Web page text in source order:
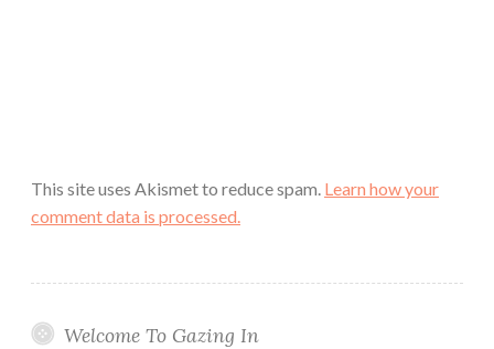
This site uses Akismet to reduce spam. Learn how your
comment data is processed.
Welcome To Gazing In